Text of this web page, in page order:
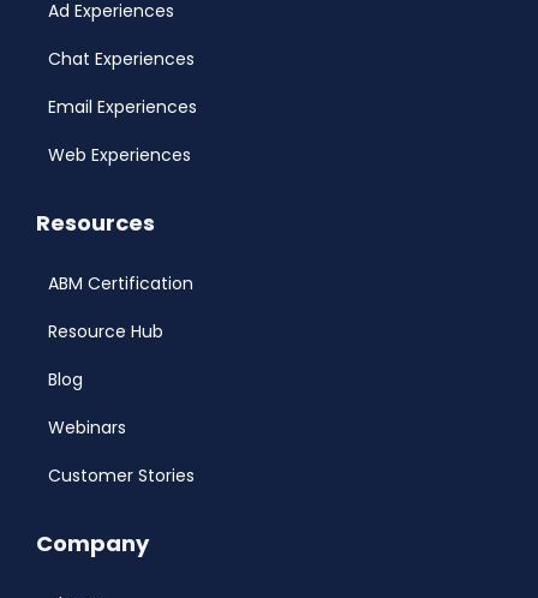
Ad Experiences
Chat Experiences
Email Experiences
Web Experiences
Resources
ABM Certification
Resource Hub
Blog
Webinars
Customer Stories
Company